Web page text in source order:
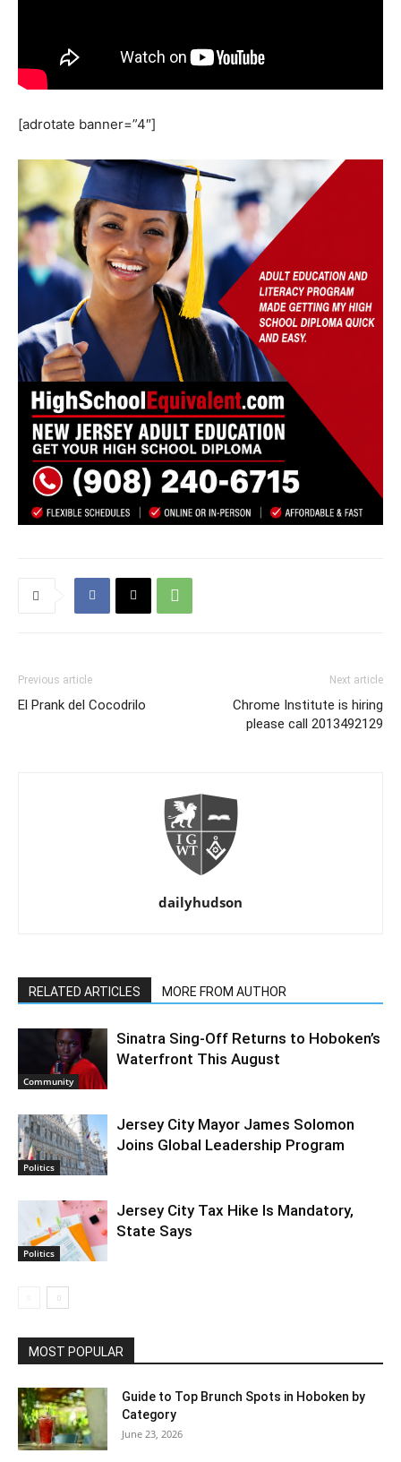
[adrotate banner=”4″]
Previous article
El Prank del Cocodrilo
Next article
Chrome Institute is hiring
please call 2013492129
dailyhudson
RELATED ARTICLES MORE FROM AUTHOR
Community
Sinatra Sing-Off Returns to Hoboken’s
Waterfront This August
Politics
Jersey City Mayor James Solomon
Joins Global Leadership Program
Politics
Jersey City Tax Hike Is Mandatory,
State Says
MOST POPULAR
Guide to Top Brunch Spots in Hoboken by
Category
June 23, 2026